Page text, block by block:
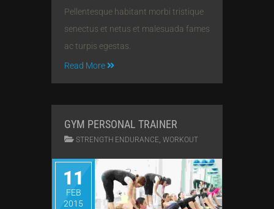
Pellentesque habitant morbi tristique
senectus et netus et malesuada fames
ac turpis egestas.
Read More
GYM PERSONAL TRAINER
STRENGTH ENDURANCE WORKOUT
11
FEB
2015